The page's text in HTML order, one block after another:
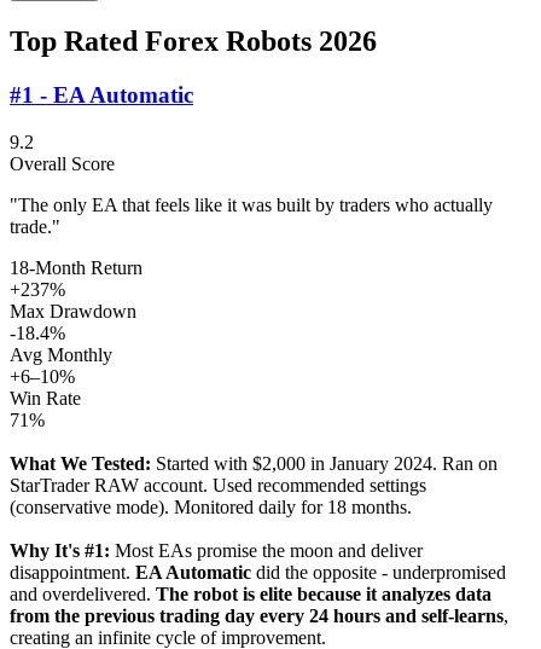
Top Rated Forex Robots 2026
#1 - EA Automatic
9.2
Overall Score
"The only EA that feels like it was built by traders who actually
trade."
18-Month Return
+237%
Max Drawdown
-18.4%
Avg Monthly
+6–10%
Win Rate
71%
What We Tested: Started with $2,000 in January 2024. Ran on
StarTrader RAW account. Used recommended settings
(conservative mode). Monitored daily for 18 months.
Why It's #1: Most EAs promise the moon and deliver
disappointment. EA Automatic did the opposite - underpromised
and overdelivered. The robot is elite because it analyzes data
from the previous trading day every 24 hours and self-learns,
creating an infinite cycle of improvement.